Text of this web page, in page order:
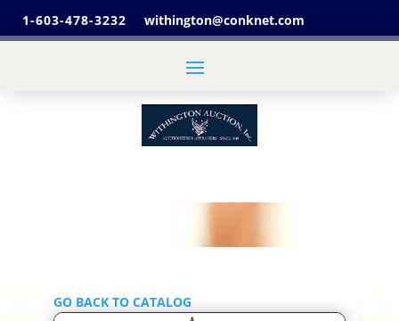
1-603-478-3232 withington@conknet.com
GO BACK TO CATALOG